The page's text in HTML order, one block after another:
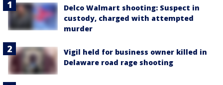
Delco Walmart shooting: Suspect in
custody, charged with attempted
murder
Vigil held for business owner killed in
Delaware road rage shooting